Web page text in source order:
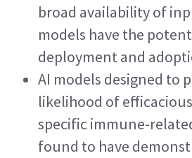
broad availability of
models have the
deployment and
AI models designed to
likelihood of
specific immune-
found to have